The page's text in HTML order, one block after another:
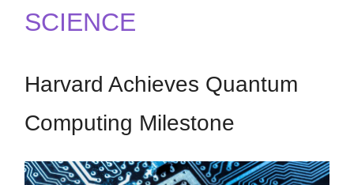
SCIENCE
Harvard Achieves Quantum
Computing Milestone